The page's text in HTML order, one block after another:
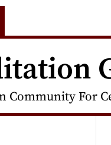
Community For